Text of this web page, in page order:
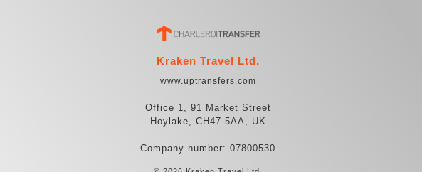
Kraken Travel Ltd.
www.uptransfers.com
Office 1, 91 Market Street
Hoylake, CH47 5AA, UK
Company number: 07800530